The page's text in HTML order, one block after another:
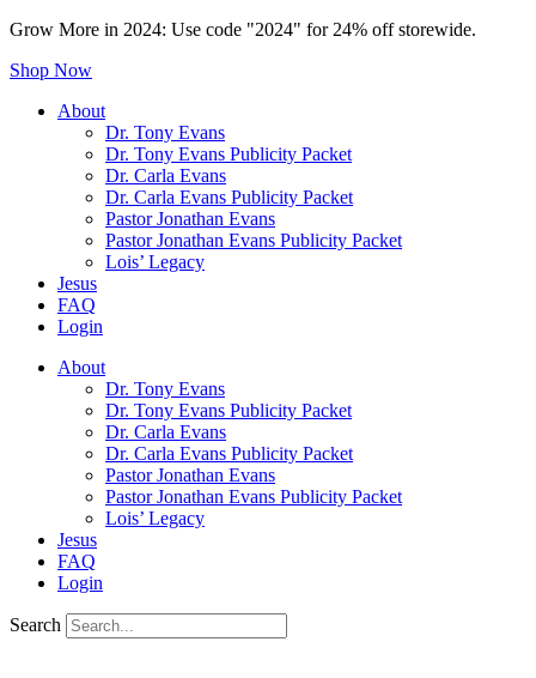
Grow More in 2024: Use code "2024" for 24% off storewide.
Shop Now
About
Dr. Tony Evans
Dr. Tony Evans Publicity Packet
Dr. Carla Evans
Dr. Carla Evans Publicity Packet
Pastor Jonathan Evans
Pastor Jonathan Evans Publicity Packet
Lois’ Legacy
Jesus
FAQ
Login
About
Dr. Tony Evans
Dr. Tony Evans Publicity Packet
Dr. Carla Evans
Dr. Carla Evans Publicity Packet
Pastor Jonathan Evans
Pastor Jonathan Evans Publicity Packet
Lois’ Legacy
Jesus
FAQ
Login
Search